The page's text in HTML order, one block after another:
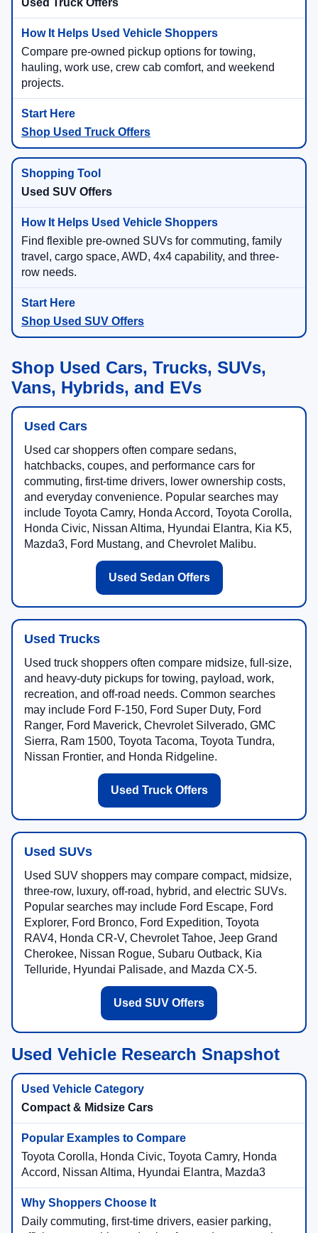
Used Truck Offers
Compare pre-owned pickup options for towing,
hauling, work use, crew cab comfort, and weekend
projects.
Shop Used Truck Offers
Used SUV Offers
Find flexible pre-owned SUVs for commuting, family
travel, cargo space, AWD, 4x4 capability, and three-
row needs.
Shop Used SUV Offers
Shop Used Cars, Trucks, SUVs,
Vans, Hybrids, and EVs
Used Cars
Used car shoppers often compare sedans,
hatchbacks, coupes, and performance cars for
commuting, first-time drivers, lower ownership costs,
and everyday convenience. Popular searches may
include Toyota Camry, Honda Accord, Toyota Corolla,
Honda Civic, Nissan Altima, Hyundai Elantra, Kia K5,
Mazda3, Ford Mustang, and Chevrolet Malibu.
Used Sedan Offers
Used Trucks
Used truck shoppers often compare midsize, full-size,
and heavy-duty pickups for towing, payload, work,
recreation, and off-road needs. Common searches
may include Ford F-150, Ford Super Duty, Ford
Ranger, Ford Maverick, Chevrolet Silverado, GMC
Sierra, Ram 1500, Toyota Tacoma, Toyota Tundra,
Nissan Frontier, and Honda Ridgeline.
Used Truck Offers
Used SUVs
Used SUV shoppers may compare compact, midsize,
three-row, luxury, off-road, hybrid, and electric SUVs.
Popular searches may include Ford Escape, Ford
Explorer, Ford Bronco, Ford Expedition, Toyota
RAV4, Honda CR-V, Chevrolet Tahoe, Jeep Grand
Cherokee, Nissan Rogue, Subaru Outback, Kia
Telluride, Hyundai Palisade, and Mazda CX-5.
Used SUV Offers
Used Vehicle Research Snapshot
Compact & Midsize Cars
Toyota Corolla, Honda Civic, Toyota Camry, Honda
Accord, Nissan Altima, Hyundai Elantra, Mazda3
Daily commuting, first-time drivers, easier parking,